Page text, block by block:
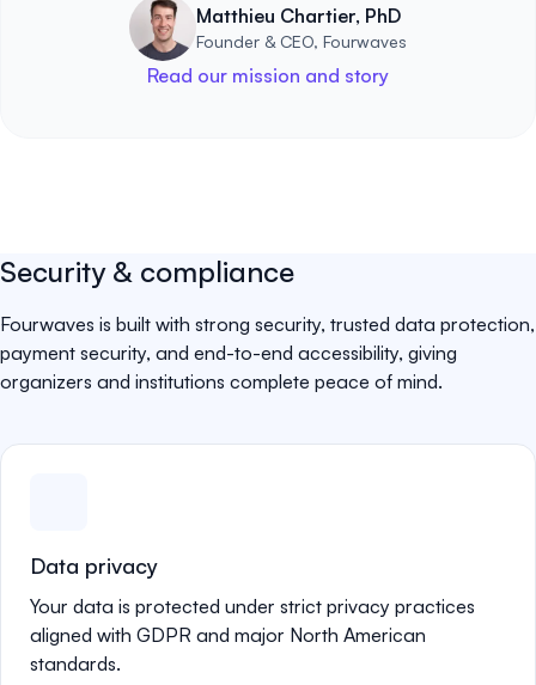
Matthieu Chartier, PhD
Founder & CEO, Fourwaves
Read our mission and story
Security & compliance
Fourwaves is built with strong security, trusted data protection,
payment security, and end-to-end accessibility, giving
organizers and institutions complete peace of mind.
Data privacy
Your data is protected under strict privacy practices
aligned with GDPR and major North American
standards.